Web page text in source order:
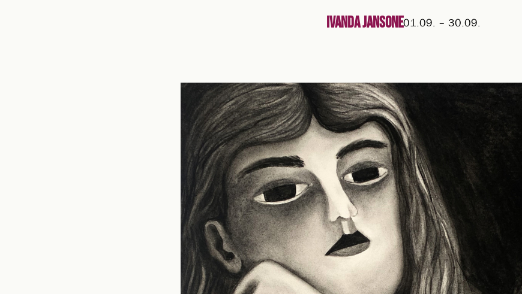
Ivanda Jansone01.09. – 30.09.